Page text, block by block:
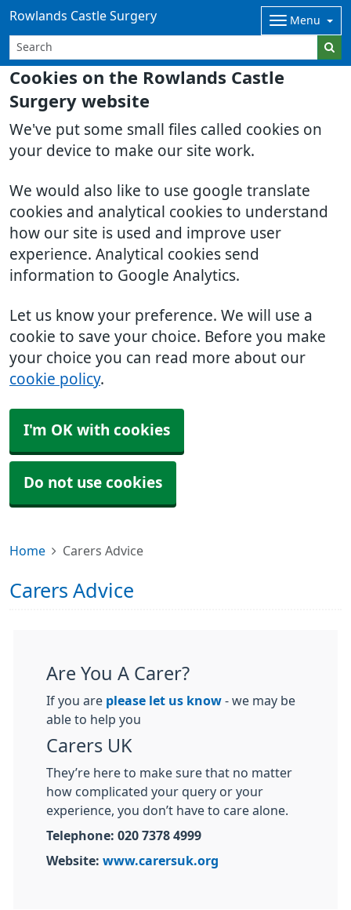
Cookies on the Rowlands Castle
Surgery website
We've put some small files called cookies on
your device to make our site work.
We would also like to use google translate
cookies and analytical cookies to understand
how our site is used and improve user
experience. Analytical cookies send
information to Google Analytics.
Let us know your preference. We will use a
cookie to save your choice. Before you make
your choice you can read more about our
cookie policy.
I'm OK with cookies
Do not use cookies
Rowlands Castle Surgery Menu
Home Carers Advice
Carers Advice
Are You A Carer?
If you are please let us know - we may be
able to help you
Carers UK
They’re here to make sure that no matter
how complicated your query or your
experience, you don’t have to care alone.
Telephone: 020 7378 4999
Website: www.carersuk.org